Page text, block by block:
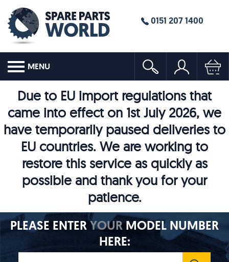
0151 207 1400
MENU
Due to EU import regulations that
came into effect on 1st July 2026, we
have temporarily paused deliveries to
EU countries. We are working to
restore this service as quickly as
possible and thank you for your
patience.
PLEASE ENTERYOURMODEL NUMBER
HERE: